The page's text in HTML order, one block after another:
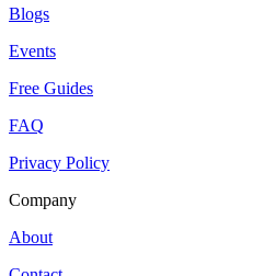
Blogs
Events
Free Guides
FAQ
Privacy Policy
Company
About